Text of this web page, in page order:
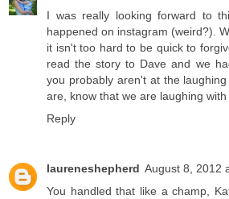
I was really looking forward to
happened on instagram (weird?).
it isn't too hard to be quick to
read the story to Dave and we
you probably aren't at the
are, know that we are laughing with
Reply
laureneshepherd August 8, 2012
You handled that like a champ,